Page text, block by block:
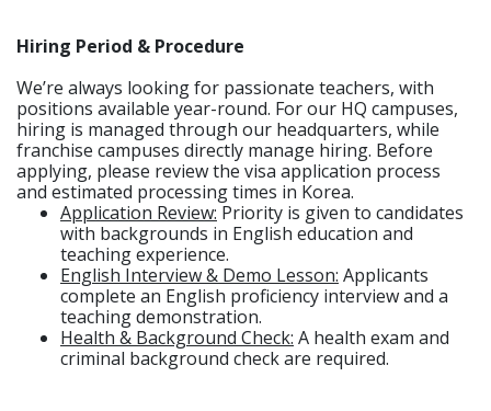
Hiring Period & Procedure
We’re always looking for passionate teachers, with
positions available year-round. For our HQ campuses,
hiring is managed through our headquarters, while
franchise campuses directly manage hiring. Before
applying, please review the visa application process
and estimated processing times in Korea.
Application Review: Priority is given to candidates
with backgrounds in English education and
teaching experience.
English Interview & Demo Lesson: Applicants
complete an English proficiency interview and a
teaching demonstration.
Health & Background Check: A health exam and
criminal background check are required.